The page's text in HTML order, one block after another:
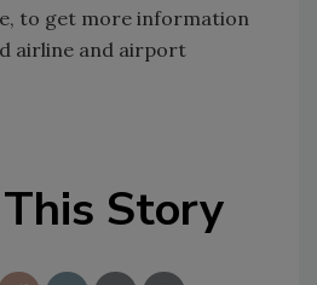
to get more information
airline and airport
Story